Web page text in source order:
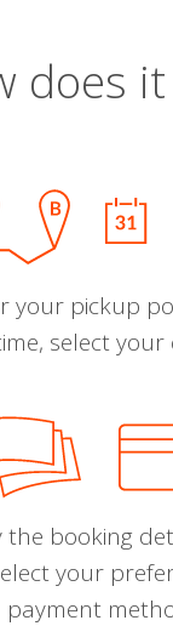
does
your pickup
select your
the booking
your
payment